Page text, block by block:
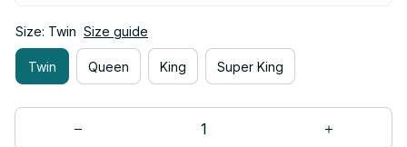
Size: Twin Size guide
Twin Queen King Super King